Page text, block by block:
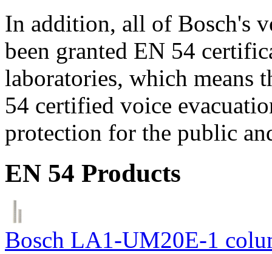
In addition, all of Bosch's
been granted EN 54
laboratories, which means
54 certified voice
protection for the public
EN 54 Products
Bosch LA1-UM20E-1